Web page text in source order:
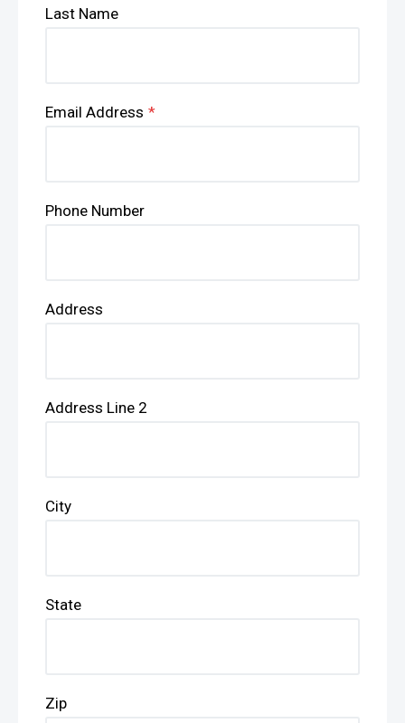
Last Name
Email Address *
Phone Number
Address
Address Line 2
City
State
Zip